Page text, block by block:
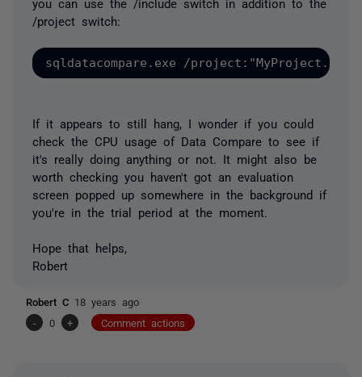
you can use the /include switch in addition to the
/project switch:
If it appears to still hang, I wonder if you could
check the CPU usage of Data Compare to see if
it's really doing anything or not. It might also be
worth checking you haven't got an evaluation
screen popped up somewhere in the background if
you're in the trial period at the moment.
Hope that helps,
Robert
Robert C 18 years ago
-
0 + Comment actions